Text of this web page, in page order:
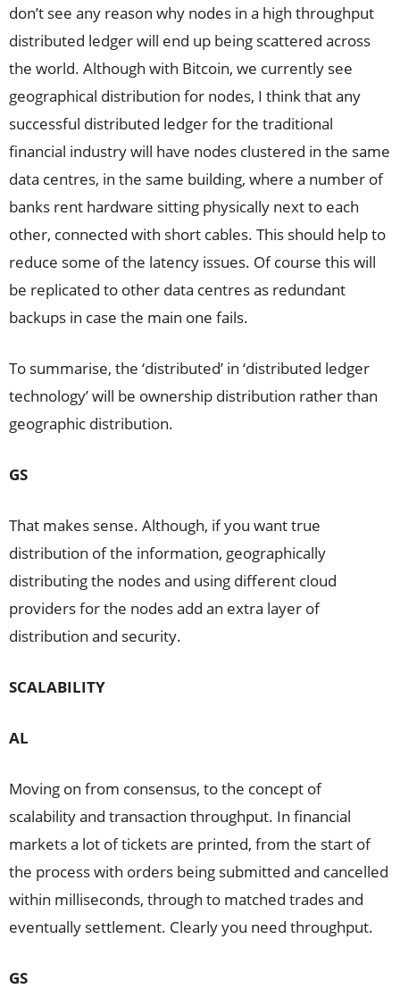
don’t see any reason why nodes in a high throughput
distributed ledger will end up being scattered across
the world. Although with Bitcoin, we currently see
geographical distribution for nodes, I think that any
successful distributed ledger for the traditional
financial industry will have nodes clustered in the same
data centres, in the same building, where a number of
banks rent hardware sitting physically next to each
other, connected with short cables. This should help to
reduce some of the latency issues. Of course this will
be replicated to other data centres as redundant
backups in case the main one fails.
To summarise, the ‘distributed’ in ‘distributed ledger
technology’ will be ownership distribution rather than
geographic distribution.
GS
That makes sense. Although, if you want true
distribution of the information, geographically
distributing the nodes and using different cloud
providers for the nodes add an extra layer of
distribution and security.
SCALABILITY
AL
Moving on from consensus, to the concept of
scalability and transaction throughput. In financial
markets a lot of tickets are printed, from the start of
the process with orders being submitted and cancelled
within milliseconds, through to matched trades and
eventually settlement. Clearly you need throughput.
GS